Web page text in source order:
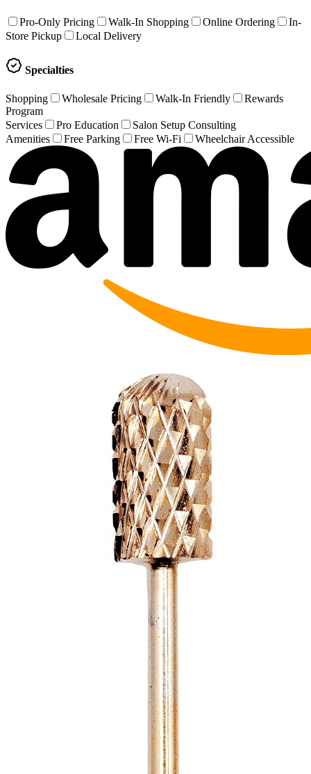
Pro-Only Pricing Walk-In Shopping Online Ordering
In-
Store Pickup
Local Delivery
Specialties
Shopping Wholesale Pricing Walk-In Friendly
Rewards
Program
Services
Pro Education
Salon Setup Consulting
Amenities
Free Parking Free Wi-Fi Wheelchair Accessible